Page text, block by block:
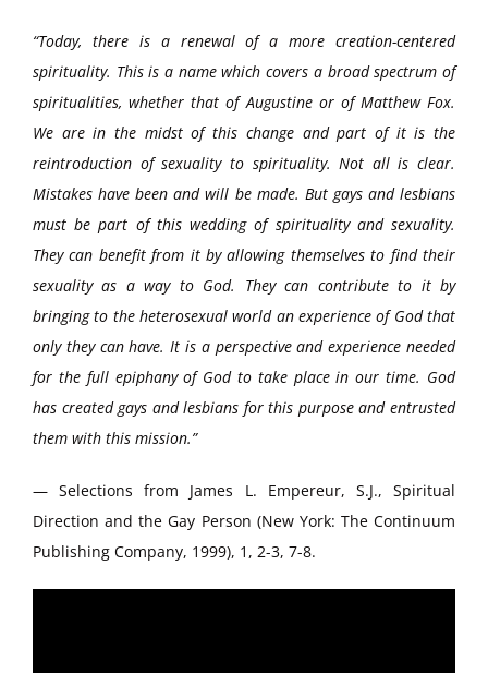
“Today, there is a renewal of a more creation-centered
spirituality. This is a name which covers a broad spectrum of
spiritualities, whether that of Augustine or of Matthew Fox.
We are in the midst of this change and part of it is the
reintroduction of sexuality to spirituality. Not all is clear.
Mistakes have been and will be made. But gays and lesbians
must be part of this wedding of spirituality and sexuality.
They can benefit from it by allowing themselves to find their
sexuality as a way to God. They can contribute to it by
bringing to the heterosexual world an experience of God that
only they can have. It is a perspective and experience needed
for the full epiphany of God to take place in our time. God
has created gays and lesbians for this purpose and entrusted
them with this mission.”
— Selections from James L. Empereur, S.J., Spiritual
Direction and the Gay Person (New York: The Continuum
Publishing Company, 1999), 1, 2-3, 7-8.